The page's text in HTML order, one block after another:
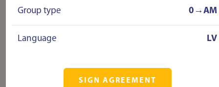
Group type 0→AM
Language LV
SIGN AGREEMENT